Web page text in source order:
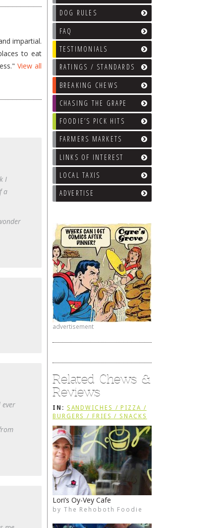
DOG RULES
FAQ
TESTIMONIALS
RATINGS / STANDARDS
BREAKING CHEWS
CHASING THE GRAPE
FOODIE’S PICK HITS
FARMERS MARKETS
LINKS OF INTEREST
LOCAL TAXIS
ADVERTISE
advertisement
Related Chews &
Reviews
IN: SANDWICHES / PIZZA /
BURGERS / FRIES / SNACKS
Lori’s Oy-Vey Cafe
by The Rehoboth Foodie
The Rehoboth Foodie
The Rehoboth Foodie
impartial.
to eat
View all
I
a